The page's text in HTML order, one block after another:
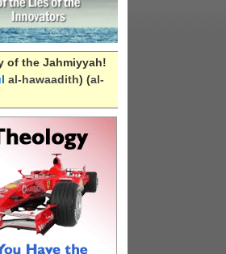
of the Jahmiyyah!
al-hawaadith) (al-